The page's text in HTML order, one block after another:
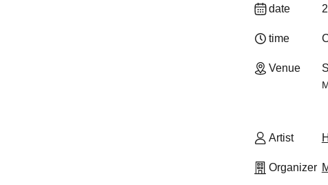
date
time
Venue
Artist
Organizer